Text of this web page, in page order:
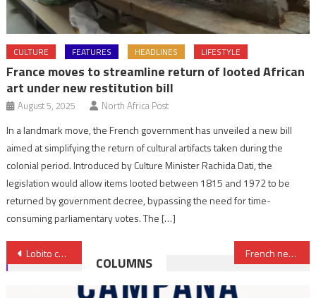
CULTURE FEATURES HEADLINES LIFESTYLE
France moves to streamline return of looted African
art under new restitution bill
August 5, 2025 North Africa Post
In a landmark move, the French government has unveiled a new bill
aimed at simplifying the return of cultural artifacts taken during the
colonial period. Introduced by Culture Minister Rachida Dati, the
legislation would allow items looted between 1815 and 1972 to be
returned by government decree, bypassing the need for time-
consuming parliamentary votes. The […]
Post
navigation
Lobito corridor: West’s bid against China’s BRI and its grip on African ore French new FM says will mend ties with Morocco, reiterates support for autonomy plan
COLUMNS